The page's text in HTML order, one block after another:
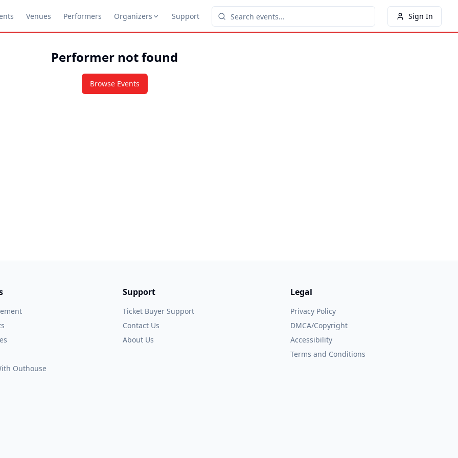
Venues Performers Organizers Support Sign In
Performer not found
Browse Events
Outhouse
Support
Ticket Buyer Support
Contact Us
About Us
Legal
Privacy Policy
DMCA/Copyright
Accessibility
Terms and Conditions